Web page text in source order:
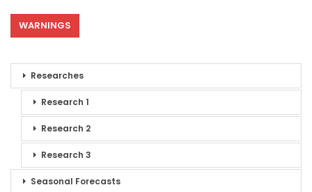
WARNINGS
Researches
Research 1
Research 2
Research 3
Seasonal Forecasts